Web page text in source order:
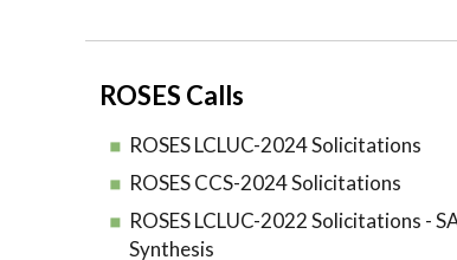
ROSES Calls
ROSES LCLUC-2024 Solicitations
ROSES CCS-2024 Solicitations
ROSES LCLUC-2022 Solicitations -
Synthesis